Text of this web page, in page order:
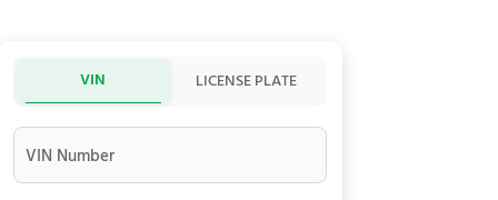
VIN LICENSE PLATE
VIN Number